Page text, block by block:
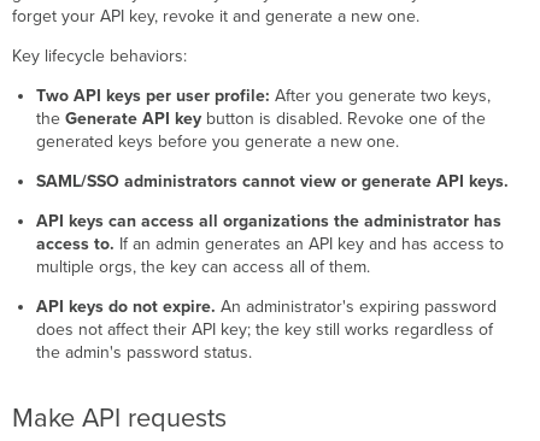
forget your API key, revoke it and generate a new one.
Key lifecycle behaviors:
Two API keys per user profile: After you generate two keys,
the Generate API keybutton is disabled. Revoke one of the
generated keys before you generate a new one.
SAML/SSO administrators cannot view or generate API keys.
API keys can access all organizations the administrator has
access to. If an admin generates an API key and has access to
multiple orgs, the key can access all of them.
API keys do not expire. An administrator's expiring password
does not affect their API key; the key still works regardless of
the admin's password status.
Make API requests